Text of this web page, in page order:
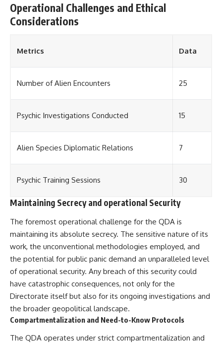
Operational Challenges and Ethical
Considerations
Metrics Data
Number of Alien Encounters 25
Psychic Investigations Conducted 15
Alien Species Diplomatic Relations 7
Psychic Training Sessions 30
Maintaining Secrecy and operational Security
The foremost operational challenge for the QDA is
maintaining its absolute secrecy. The sensitive nature of its
work, the unconventional methodologies employed, and
the potential for public panic demand an unparalleled level
of operational security. Any breach of this security could
have catastrophic consequences, not only for the
Directorate itself but also for its ongoing investigations and
the broader geopolitical landscape.
Compartmentalization and Need-to-Know Protocols
The QDA operates under strict compartmentalization and